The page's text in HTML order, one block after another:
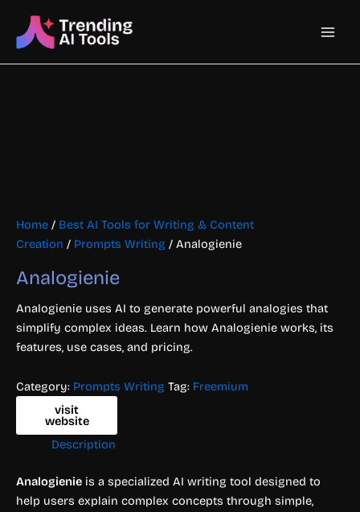
content
Main
Home / Best AI Tools for Writing & Content
Creation / Prompts Writing / Analogienie
Analogienie
Analogienie uses AI to generate powerful analogies that
simplify complex ideas. Learn how Analogienie works, its
features, use cases, and pricing.
Category: Prompts Writing Tag: Freemium
visit
website
Description
Analogienie is a specialized AI writing tool designed to
help users explain complex concepts through simple,